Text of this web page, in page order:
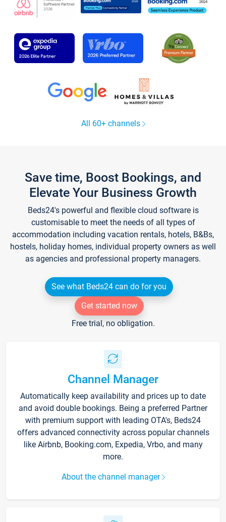
All 60+ channels
Save time, Boost Bookings, and
Elevate Your Business Growth
Beds24's powerful and flexible cloud software is
customisable to meet the needs of all types of
accommodation including vacation rentals, hotels, B&Bs,
hostels, holiday homes, individual property owners as well
as agencies and professional property managers.
See what Beds24 can do for you
Get started now
Free trial, no obligation.
Channel Manager
Automatically keep availability and prices up to date
and avoid double bookings. Being a preferred Partner
with premium support with leading OTA's, Beds24
offers advanced connectivity across popular channels
like Airbnb, Booking.com, Expedia, Vrbo, and many
more.
About the channel manager